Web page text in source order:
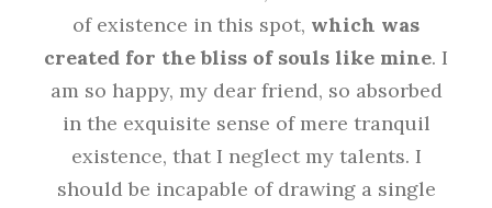
of existence in this spot, which was
created for the bliss of souls like mine. I
am so happy, my dear friend, so absorbed
in the exquisite sense of mere tranquil
existence, that I neglect my talents. I
should be incapable of drawing a single